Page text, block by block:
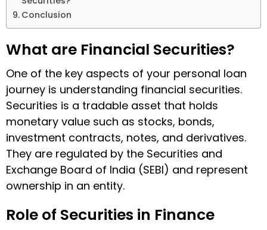
Conclusion
What are Financial Securities?
One of the key aspects of your personal loan
journey is understanding financial securities.
Securities is a tradable asset that holds
monetary value such as stocks, bonds,
investment contracts, notes, and derivatives.
They are regulated by the Securities and
Exchange Board of India (SEBI) and represent
ownership in an entity.
Role of Securities in Finance